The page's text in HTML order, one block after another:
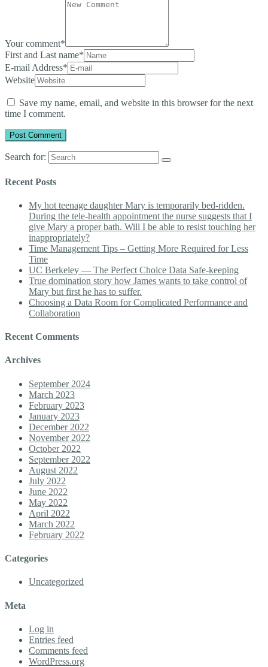
Your comment*
First and Last name*
E-mail Address*
Website
Save my name, email, and website in this browser for the next
time I comment.
Search for:
Recent Posts
My hot teenage daughter Mary is temporarily bed-ridden.
During the tele-health appointment the nurse suggests that I
give Mary a proper bath. Will I be able to resist touching her
inappropriately?
Time Management Tips – Getting More Required for Less
Time
UC Berkeley — The Perfect Choice Data Safe-keeping
True domination story how James wants to take control of
Mary but first he has to suffer.
Choosing a Data Room for Complicated Performance and
Collaboration
Recent Comments
Archives
September 2024
March 2023
February 2023
January 2023
December 2022
November 2022
October 2022
September 2022
August 2022
July 2022
June 2022
May 2022
April 2022
March 2022
February 2022
Categories
Uncategorized
Meta
Log in
Entries feed
Comments feed
WordPress.org